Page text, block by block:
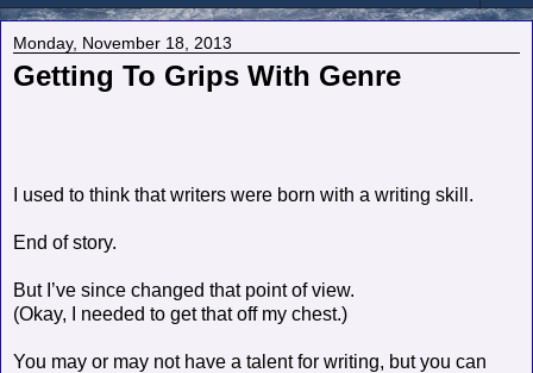
Monday, November 18, 2013
Getting To Grips With Genre
I used to think that writers were born with a writing skill.
End of story.
But I’ve since changed that point of view.
(Okay, I needed to get that off my chest.)
You may or may not have a talent for writing, but you can